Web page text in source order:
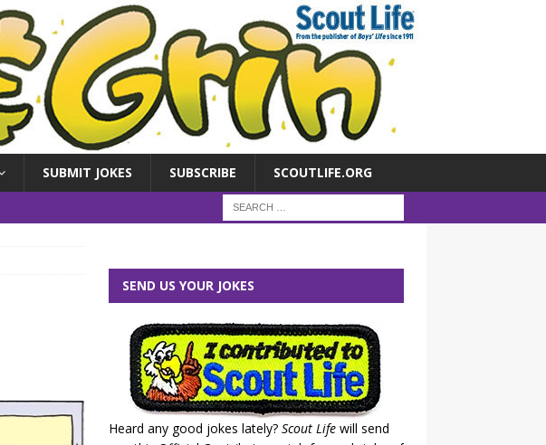
SUBMIT JOKES SUBSCRIBE SCOUTLIFE.ORG
SEND US YOUR JOKES
Heard any good jokes lately? Scout Lifewill send